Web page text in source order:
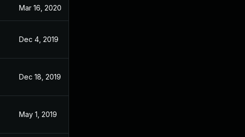
Mar 16, 2020
Dec 4, 2019
Dec 18, 2019
May 1, 2019